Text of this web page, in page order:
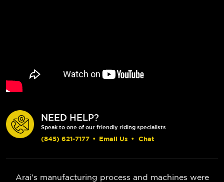
NEED HELP?
Speak to one of our friendly riding specialists
(845) 621-7177 • Email Us • Chat
Arai's manufacturing process and machines were